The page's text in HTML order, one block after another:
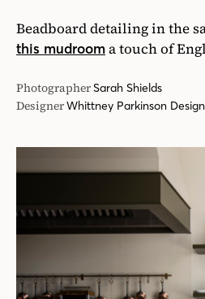
Beadboard detailing in the
this mudrooma touch of
PhotographerSarah Shields
DesignerWhittney Parkinson Design